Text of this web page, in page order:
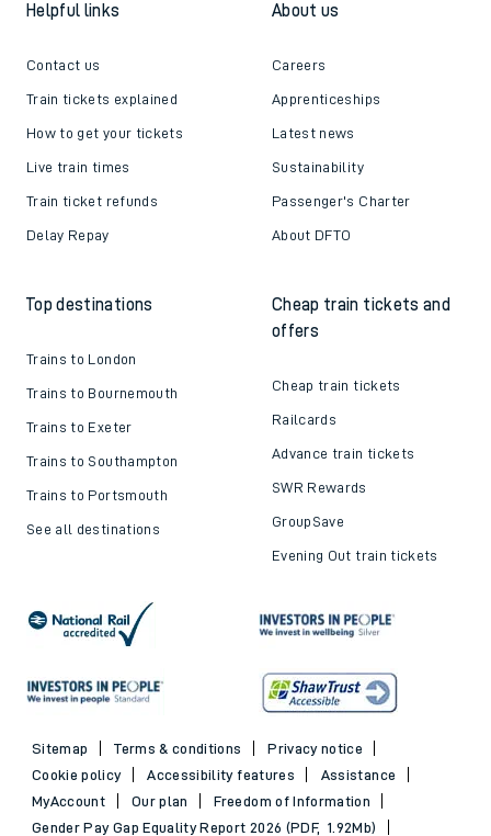
Helpful links
Contact us
Train tickets explained
How to get your tickets
Live train times
Train ticket refunds
Delay Repay
About us
Careers
Apprenticeships
Latest news
Sustainability
Passenger's Charter
About DFTO
Top destinations
Trains to London
Trains to Bournemouth
Trains to Exeter
Trains to Southampton
Trains to Portsmouth
See all destinations
Cheap train tickets and
offers
Cheap train tickets
Railcards
Advance train tickets
SWR Rewards
GroupSave
Evening Out train tickets
Sitemap Terms & conditions
Privacy notice
Cookie policy
Accessibility features
Assistance
MyAccount
Our plan
Freedom of Information
Gender Pay Gap Equality Report 2026 (PDF, 1.92Mb)